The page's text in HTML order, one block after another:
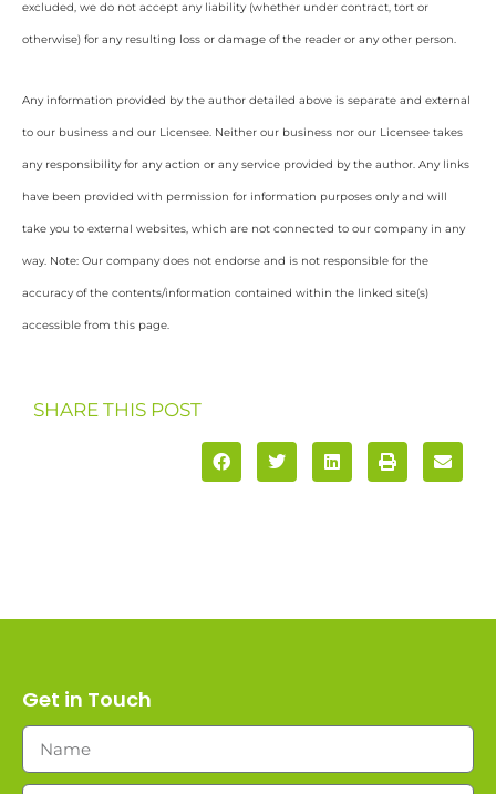
excluded, we do not accept any liability (whether under contract, tort or
otherwise) for any resulting loss or damage of the reader or any other person.
Any information provided by the author detailed above is separate and external
to our business and our Licensee. Neither our business nor our Licensee takes
any responsibility for any action or any service provided by the author. Any links
have been provided with permission for information purposes only and will
take you to external websites, which are not connected to our company in any
way. Note: Our company does not endorse and is not responsible for the
accuracy of the contents/information contained within the linked site(s)
accessible from this page.
SHARE THIS POST
Get in Touch